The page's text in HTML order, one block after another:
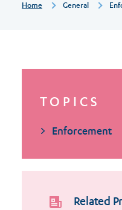
Breadcrumb
Home General
TOPICS
Enforcement
Related